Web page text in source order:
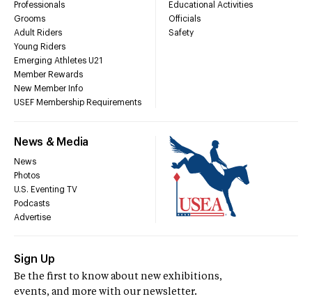
Professionals
Grooms
Adult Riders
Young Riders
Emerging Athletes U21
Member Rewards
New Member Info
USEF Membership Requirements
Educational Activities
Officials
Safety
News & Media
News
Photos
U.S. Eventing TV
Podcasts
Advertise
Sign Up
Be the first to know about new exhibitions,
events, and more with our newsletter.